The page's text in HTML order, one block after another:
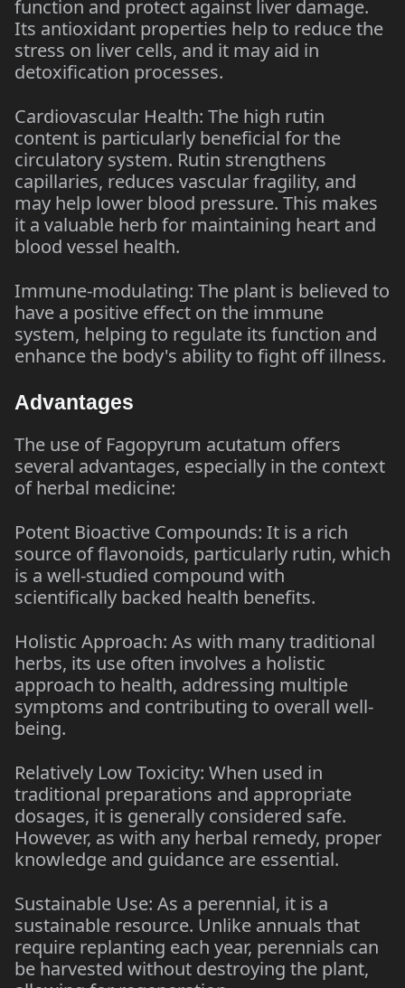
function and protect against liver damage.
Its antioxidant properties help to reduce the
stress on liver cells, and it may aid in
detoxification processes.
Cardiovascular Health: The high rutin
content is particularly beneficial for the
circulatory system. Rutin strengthens
capillaries, reduces vascular fragility, and
may help lower blood pressure. This makes
it a valuable herb for maintaining heart and
blood vessel health.
Immune-modulating: The plant is believed to
have a positive effect on the immune
system, helping to regulate its function and
enhance the body's ability to fight off illness.
Advantages
The use of Fagopyrum acutatum offers
several advantages, especially in the context
of herbal medicine:
Potent Bioactive Compounds: It is a rich
source of flavonoids, particularly rutin, which
is a well-studied compound with
scientifically backed health benefits.
Holistic Approach: As with many traditional
herbs, its use often involves a holistic
approach to health, addressing multiple
symptoms and contributing to overall well-
being.
Relatively Low Toxicity: When used in
traditional preparations and appropriate
dosages, it is generally considered safe.
However, as with any herbal remedy, proper
knowledge and guidance are essential.
Sustainable Use: As a perennial, it is a
sustainable resource. Unlike annuals that
require replanting each year, perennials can
be harvested without destroying the plant,